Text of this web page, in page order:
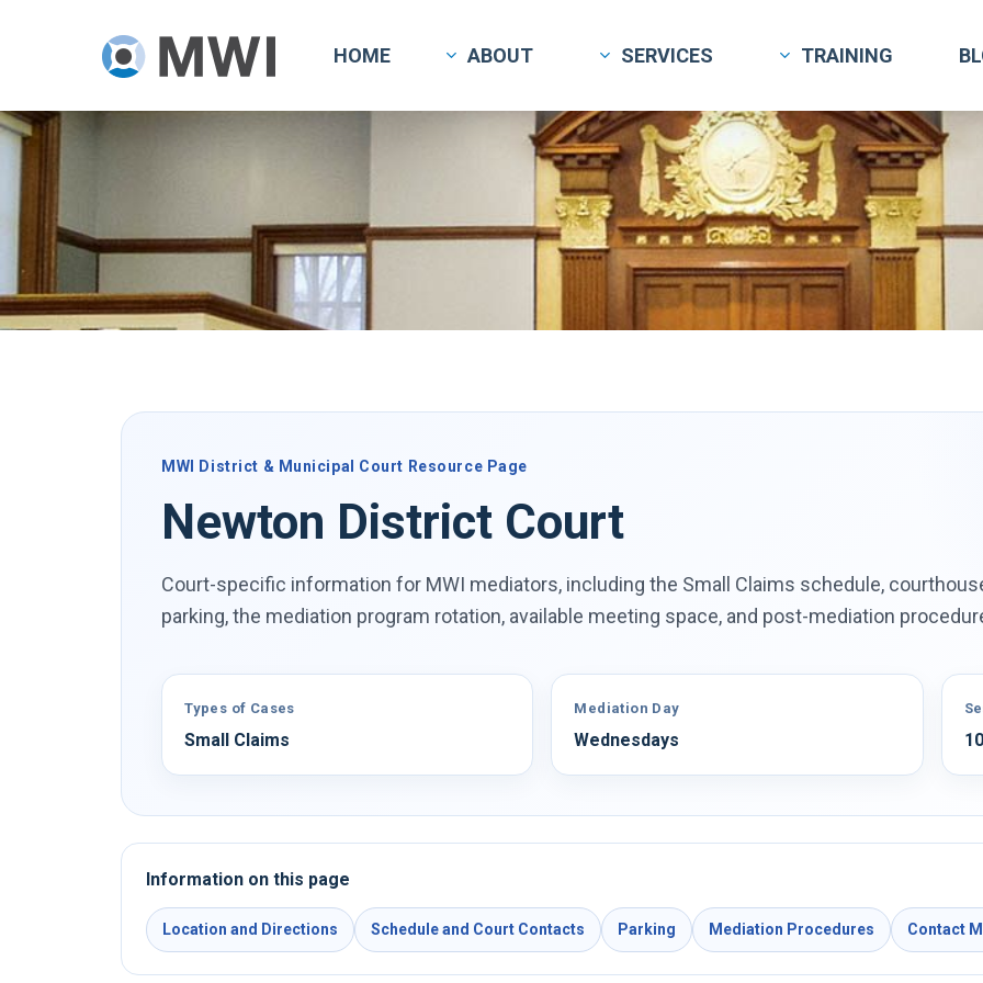
content
HOME ABOUT SERVICES TRAINING
MWI District & Municipal Court Resource Page
Newton District Court
Court-specific information for MWI mediators, including the Small Claims schedule,
parking, the mediation program rotation, available meeting space, and post-mediation
Types of Cases
Small Claims
Mediation Day
Wednesdays
Information on this page
Location and Directions Schedule and Court Contacts Parking Mediation Procedures Contact